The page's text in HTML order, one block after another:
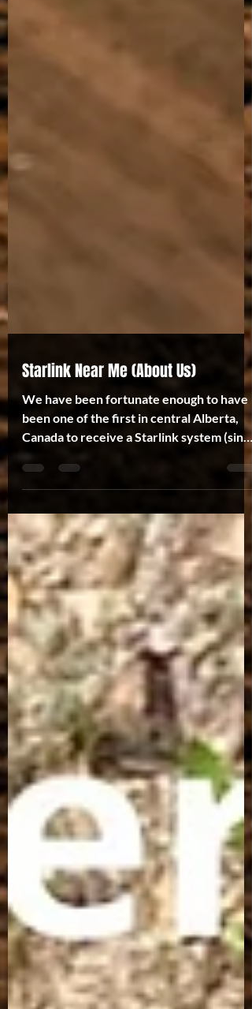
Starlink Near Me (About Us)
We have been fortunate enough to have
been one of the first in central Alberta,
Canada to receive a Starlink system (since
February 2021)...